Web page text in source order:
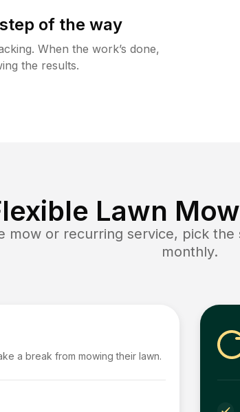
of the way
When the work’s done,
the results.
Lawn
mow or recurring service, pick
monthly.
a break from mowing their lawn.